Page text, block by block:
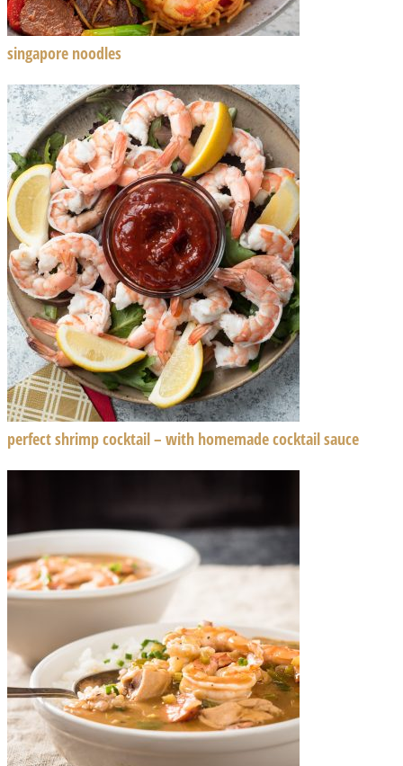
singapore noodles
perfect shrimp cocktail – with homemade cocktail sauce